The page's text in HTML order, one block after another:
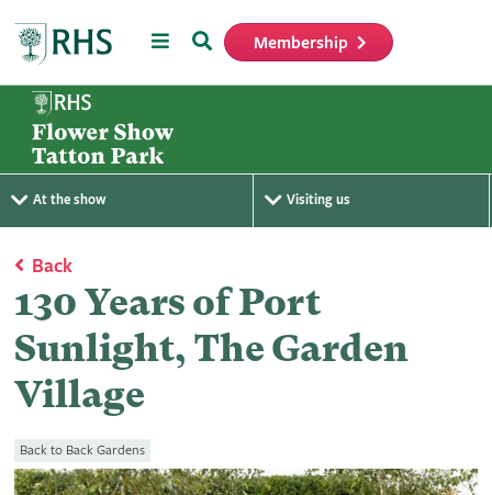
MenuSearch Membership
At the show Visiting us
Back
130 Years of Port
Sunlight, The Garden
Village
Back to Back Gardens